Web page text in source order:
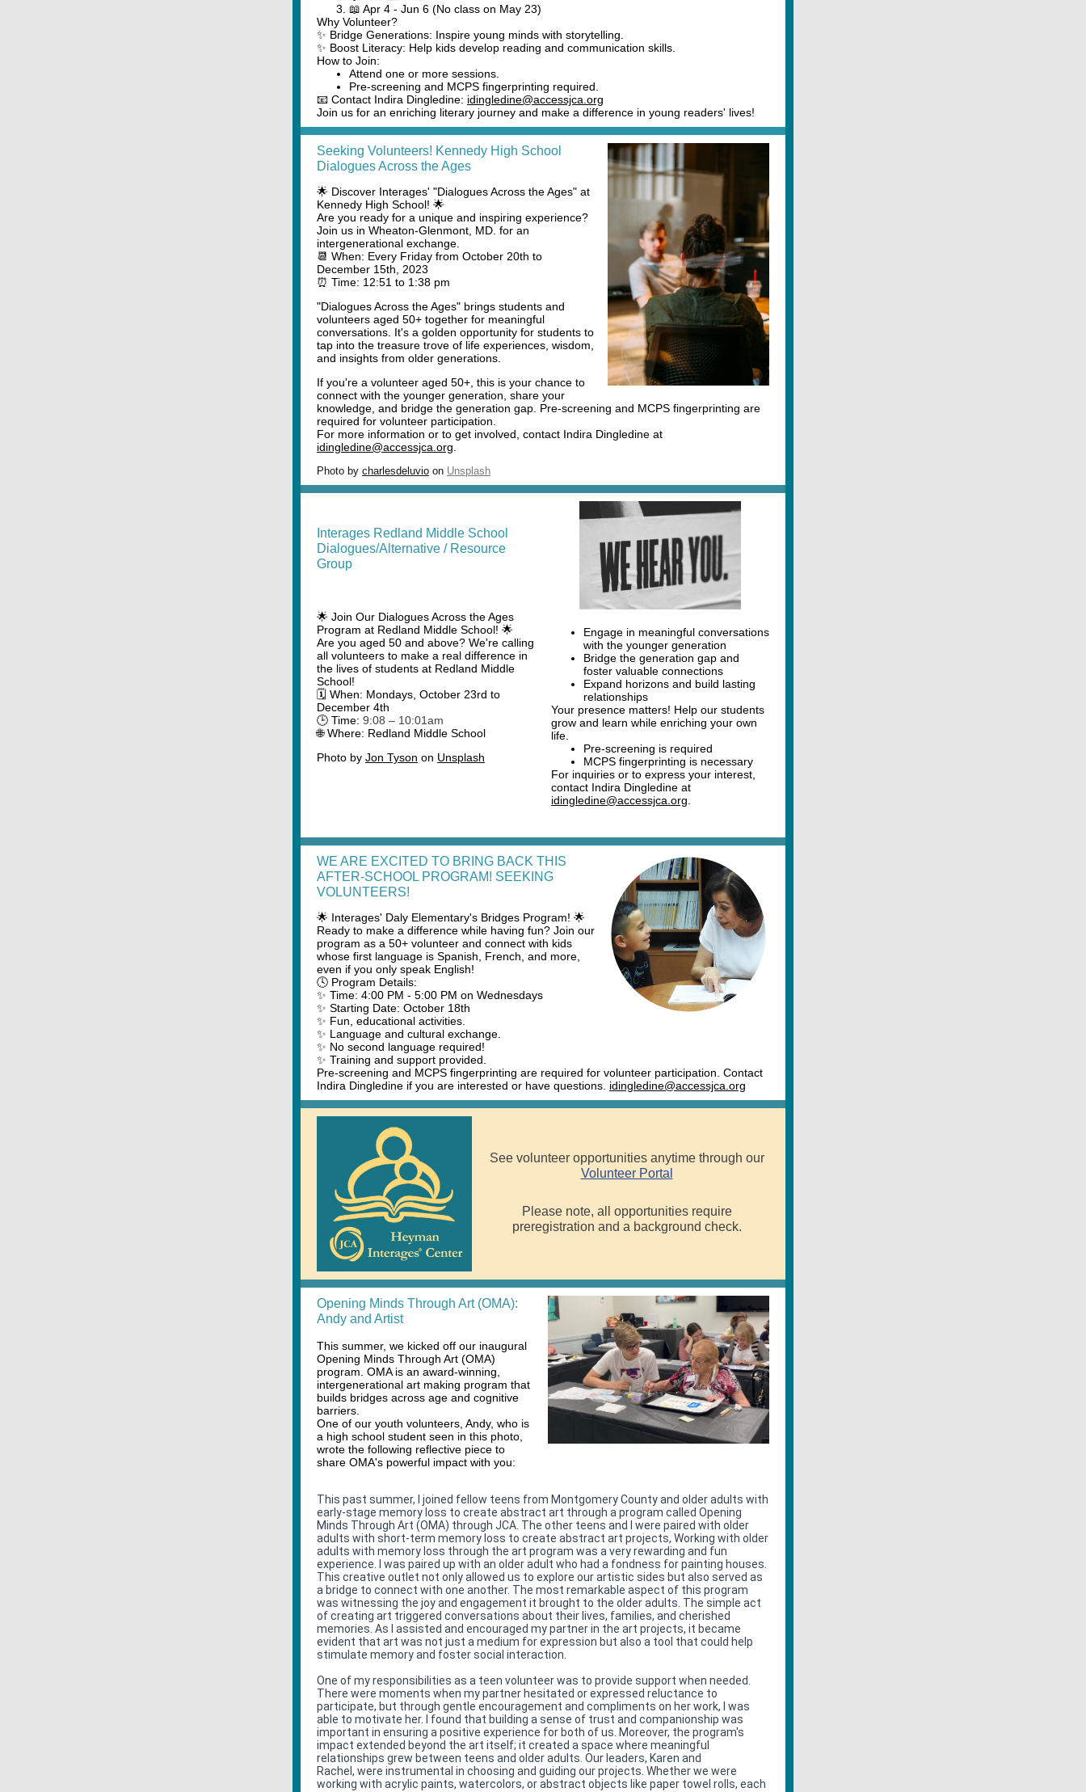
📖 Apr 4 - Jun 6 (No class on May 23)
Why Volunteer?
✨ Bridge Generations: Inspire young minds with storytelling.
✨ Boost Literacy: Help kids develop reading and communication skills.
How to Join:
Attend one or more sessions.
Pre-screening and MCPS fingerprinting required.
📧 Contact Indira Dingledine: idingledine@accessjca.org
Join us for an enriching literary journey and make a difference in young readers' lives!
Seeking Volunteers! Kennedy High School
Dialogues Across the Ages
🌟 Discover Interages' "Dialogues Across the Ages" at
Kennedy High School! 🌟
Are you ready for a unique and inspiring experience?
Join us in Wheaton-Glenmont, MD. for an
intergenerational exchange.
📆 When: Every Friday from October 20th to
December 15th, 2023
⏰ Time: 12:51 to 1:38 pm
"Dialogues Across the Ages" brings students and
volunteers aged 50+ together for meaningful
conversations. It's a golden opportunity for students to
tap into the treasure trove of life experiences, wisdom,
and insights from older generations.
If you're a volunteer aged 50+, this is your chance to
connect with the younger generation, share your
knowledge, and bridge the generation gap. Pre-screening and MCPS fingerprinting are
required for volunteer participation.
For more information or to get involved, contact Indira Dingledine at
idingledine@accessjca.org
Photo by charlesdeluvio on Unsplash
Interages Redland Middle School
Dialogues/Alternative / Resource
Group
🌟 Join Our Dialogues Across the Ages
Program at Redland Middle School! 🌟
Are you aged 50 and above? We're calling
all volunteers to make a real difference in
the lives of students at Redland Middle
School!
🗓️ When: Mondays, October 23rd to
December 4th
🕒 Time: 9:08 – 10:01am
🌐 Where: Redland Middle School
Photo by Jon Tyson on Unsplash
Engage in meaningful conversations
with the younger generation
Bridge the generation gap and
foster valuable connections
Expand horizons and build lasting
relationships
Your presence matters! Help our students
grow and learn while enriching your own
life.
Pre-screening is required
MCPS fingerprinting is necessary
For inquiries or to express your interest,
contact Indira Dingledine at
idingledine@accessjca.org
WE ARE EXCITED TO BRING BACK THIS
AFTER-SCHOOL PROGRAM! SEEKING
VOLUNTEERS!
🌟 Interages' Daly Elementary's Bridges Program! 🌟
Ready to make a difference while having fun? Join our
program as a 50+ volunteer and connect with kids
whose first language is Spanish, French, and more,
even if you only speak English!
🕓 Program Details:
✨ Time: 4:00 PM - 5:00 PM on Wednesdays
✨ Starting Date: October 18th
✨ Fun, educational activities.
✨ Language and cultural exchange.
✨ No second language required!
✨ Training and support provided.
Pre-screening and MCPS fingerprinting are required for volunteer participation. Contact
Indira Dingledine if you are interested or have questions. idingledine@accessjca.org
See volunteer opportunities anytime through our
Volunteer Portal
Please note, all opportunities require
preregistration and a background check.
Opening Minds Through Art (OMA):
Andy and Artist
This summer, we kicked off our inaugural
Opening Minds Through Art (OMA)
program. OMA is an award-winning,
intergenerational art making program that
builds bridges across age and cognitive
barriers.
One of our youth volunteers, Andy, who is
a high school student seen in this photo,
wrote the following reflective piece to
share OMA's powerful impact with you:
This past summer, I joined fellow teens from Montgomery County and older adults with
early-stage memory loss to create abstract art through a program called Opening
Minds Through Art (OMA) through JCA. The other teens and I were paired with older
adults with short-term memory loss to create abstract art projects, Working with older
adults with memory loss through the art program was a very rewarding and fun
experience. I was paired up with an older adult who had a fondness for painting houses.
This creative outlet not only allowed us to explore our artistic sides but also served as
a bridge to connect with one another. The most remarkable aspect of this program
was witnessing the joy and engagement it brought to the older adults. The simple act
of creating art triggered conversations about their lives, families, and cherished
memories. As I assisted and encouraged my partner in the art projects, it became
evident that art was not just a medium for expression but also a tool that could help
stimulate memory and foster social interaction.
One of my responsibilities as a teen volunteer was to provide support when needed.
There were moments when my partner hesitated or expressed reluctance to
participate, but through gentle encouragement and compliments on her work, I was
able to motivate her. I found that building a sense of trust and companionship was
important in ensuring a positive experience for both of us. Moreover, the program's
impact extended beyond the art itself; it created a space where meaningful
relationships grew between teens and older adults. Our leaders, Karen and
Rachel, were instrumental in choosing and guiding our projects. Whether we were
working with acrylic paints, watercolors, or abstract objects like paper towel rolls, each